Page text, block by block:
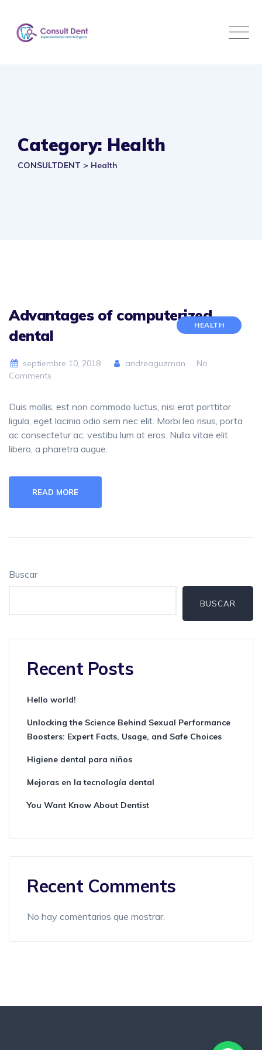
content
Category: Health
CONSULTDENT > Health
HEALTH
Advantages of computerized
dental
septiembre 10, 2018 andreaguzman
No
Comments
Duis mollis, est non commodo luctus, nisi erat porttitor
ligula, eget lacinia odio sem nec elit. Morbi leo risus, porta
ac consectetur ac, vestibu lum at eros. Nulla vitae elit
libero, a pharetra augue.
READ MORE
Buscar
BUSCAR
Recent Posts
Hello world!
Unlocking the Science Behind Sexual Performance
Boosters: Expert Facts, Usage, and Safe Choices
Higiene dental para niños
Mejoras en la tecnología dental
You Want Know About Dentist
Recent Comments
No hay comentarios que mostrar.